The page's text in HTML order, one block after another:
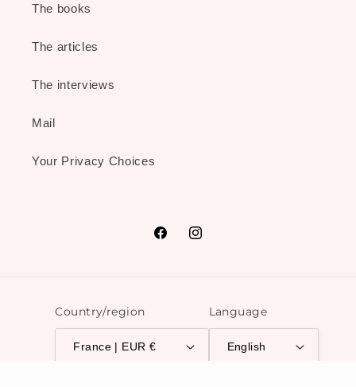
The books
The articles
The interviews
Mail
Your Privacy Choices
FacebookInstagram
Country/region
France | EUR €
Language
English